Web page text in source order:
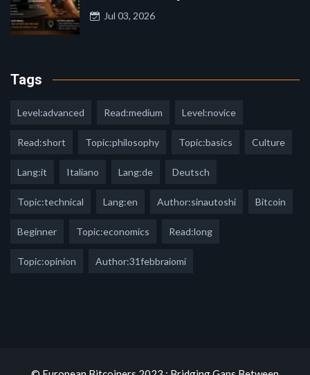
Jul 03, 2026
Tags
Level:advanced Read:medium Level:novice
Read:short Topic:philosophy Topic:basics Culture
Lang:it Italiano Lang:de Deutsch
Topic:technical Lang:en Author:sinautoshi Bitcoin
Beginner Topic:economics Read:long
Topic:opinion Author:31febbraiomi